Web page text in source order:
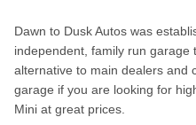
Dawn to Dusk Autos was
independent, family run garage
alternative to main dealers and
garage if you are looking for
Mini at great prices.